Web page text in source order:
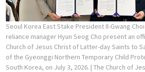
Seoul Korea East Stake President Il-Gwang
reliance manager Hyun Seog Cho present an
Church of Jesus Christ of Latter-day Saints to
of the Gyeonggi Northern Temporary Child
South Korea, on July 3, 2026. | The Church of